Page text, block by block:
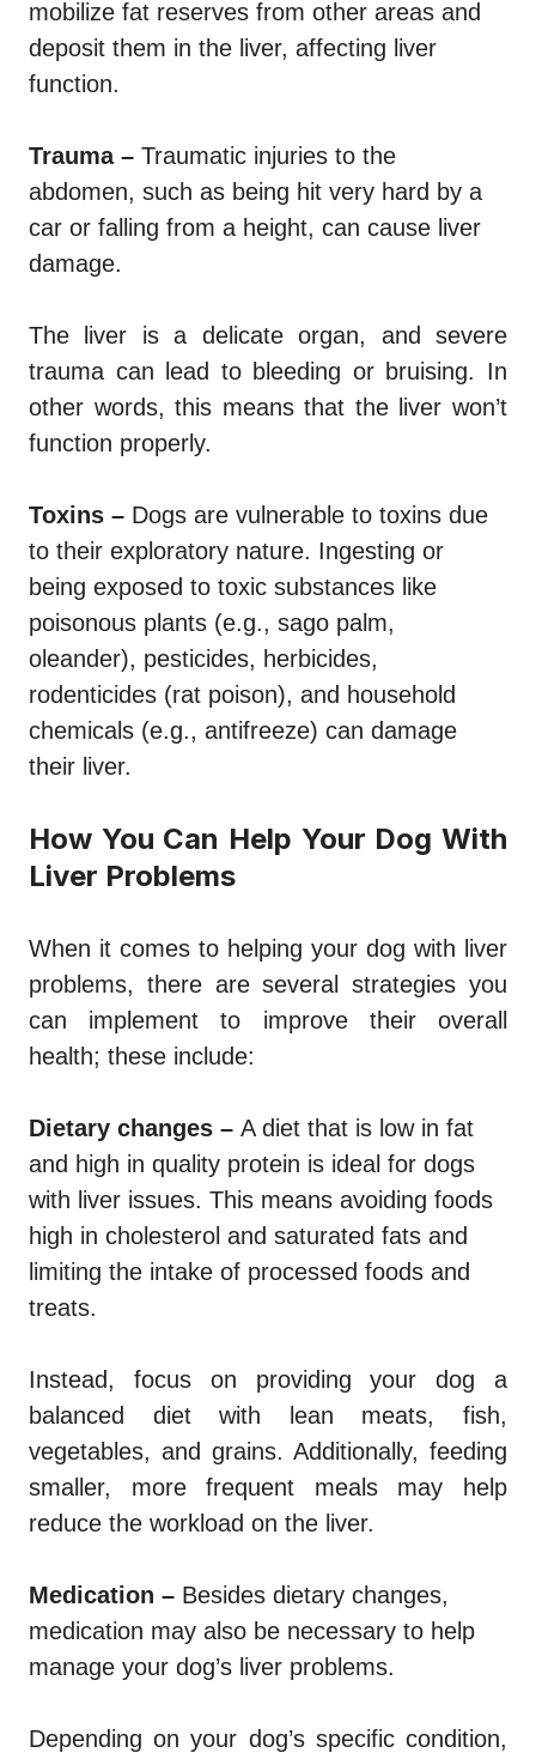
mobilize fat reserves from other areas and
deposit them in the liver, affecting liver
function.
Trauma – Traumatic injuries to the
abdomen, such as being hit very hard by a
car or falling from a height, can cause liver
damage.
The liver is a delicate organ, and severe
trauma can lead to bleeding or bruising. In
other words, this means that the liver won’t
function properly.
Toxins – Dogs are vulnerable to toxins due
to their exploratory nature. Ingesting or
being exposed to toxic substances like
poisonous plants (e.g., sago palm,
oleander), pesticides, herbicides,
rodenticides (rat poison), and household
chemicals (e.g., antifreeze) can damage
their liver.
How You Can Help Your Dog With
Liver Problems
When it comes to helping your dog with liver
problems, there are several strategies you
can implement to improve their overall
health; these include:
Dietary changes – A diet that is low in fat
and high in quality protein is ideal for dogs
with liver issues. This means avoiding foods
high in cholesterol and saturated fats and
limiting the intake of processed foods and
treats.
Instead, focus on providing your dog a
balanced diet with lean meats, fish,
vegetables, and grains. Additionally, feeding
smaller, more frequent meals may help
reduce the workload on the liver.
Medication – Besides dietary changes,
medication may also be necessary to help
manage your dog’s liver problems.
Depending on your dog’s specific condition,